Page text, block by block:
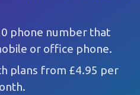
phone number that
or office phone.
plans from £4.95 per